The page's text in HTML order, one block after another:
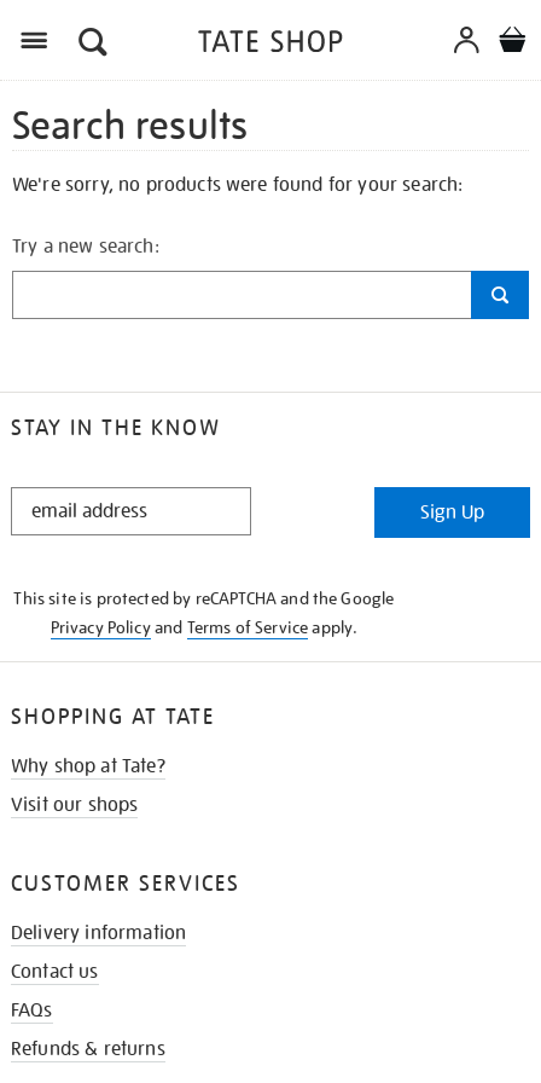
Search results
We're sorry, no products were found for your search:
Try a new search:
STAY IN THE KNOW
STAY
Sign Up
This site is protected by reCAPTCHA and the Google
Privacy Policyand Terms of Serviceapply.
SHOPPING AT TATE
Why shop at Tate?
Visit our shops
CUSTOMER SERVICES
Delivery information
Contact us
FAQs
Refunds & returns